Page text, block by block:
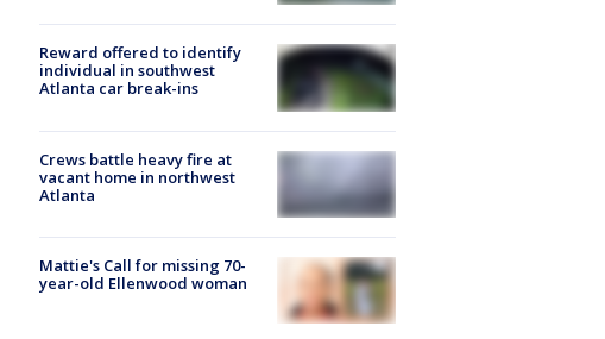
Reward offered to identify
individual in southwest
Atlanta car break-ins
Crews battle heavy fire at
vacant home in northwest
Atlanta
Mattie's Call for missing 70-
year-old Ellenwood woman